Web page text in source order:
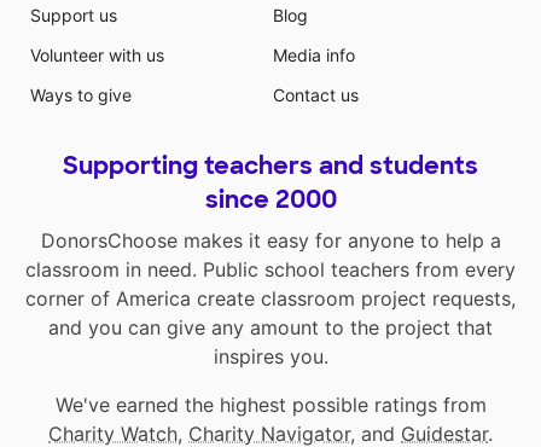
Support us
Volunteer with us
Ways to give
Blog
Media info
Contact us
Supporting teachers and students
since 2000
DonorsChoose makes it easy for anyone to help a
classroom in need. Public school teachers from every
corner of America create classroom project requests,
and you can give any amount to the project that
inspires you.
We've earned the highest possible ratings from
Charity Watch, Charity Navigator, and Guidestar.